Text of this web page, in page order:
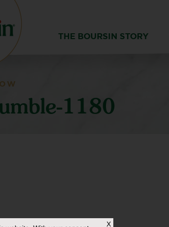
THE BOURSIN STORY
1180
X